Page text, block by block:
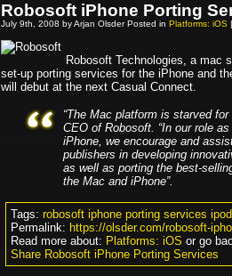
Robosoft iPhone Porting
July 9th, 2008 by Arjan Olsder Posted inPlatforms: iOS
Robosoft Technologies, a mac
set-up porting services for the iPhone and
will debut at the next Casual Connect.
“The Mac platform is starved
CEO of Robosoft. “In our role
iPhone, we encourage and
publishers in developing
as well as porting the best-
the Mac and iPhone”.
Tags:robosoft iphone porting services
Permalink:https://olsder.com/robosoft-
Read more about:Platforms: iOSor go
Share Robosoft iPhone Porting Services